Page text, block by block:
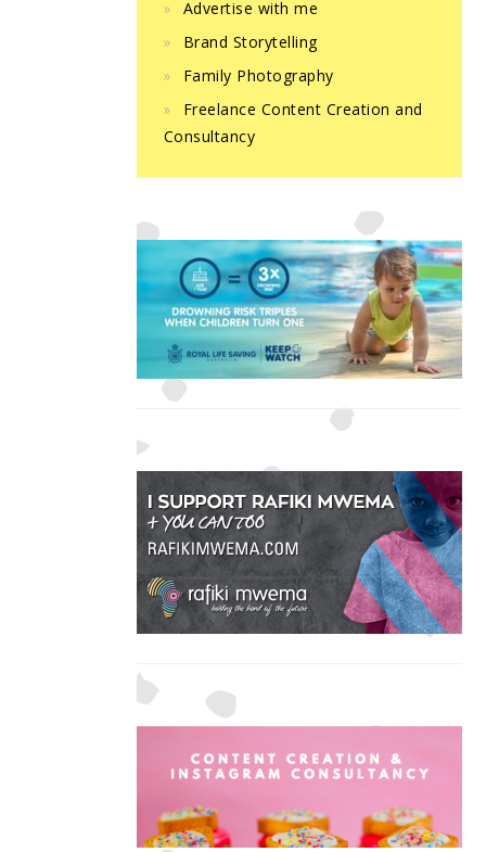
Advertise with me
Brand Storytelling
Family Photography
Freelance Content Creation and
Consultancy